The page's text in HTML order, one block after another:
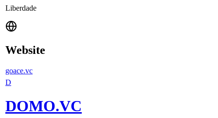
Liberdade
Website
goace.vc
D
DOMO.VC